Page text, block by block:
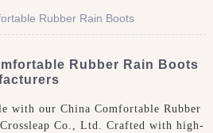
Rubber Rain Boots
Rubber Rain Boots
with our China Comfortable Rubber
Co., Ltd. Crafted with high-